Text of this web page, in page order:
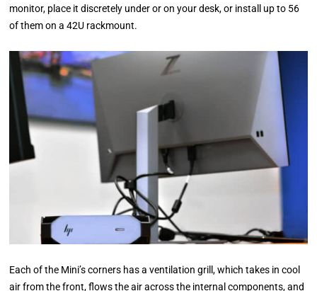
monitor, place it discretely under or on your desk, or install up to 56
of them on a 42U rackmount.
Each of the Mini’s corners has a ventilation grill, which takes in cool
air from the front, flows the air across the internal components, and